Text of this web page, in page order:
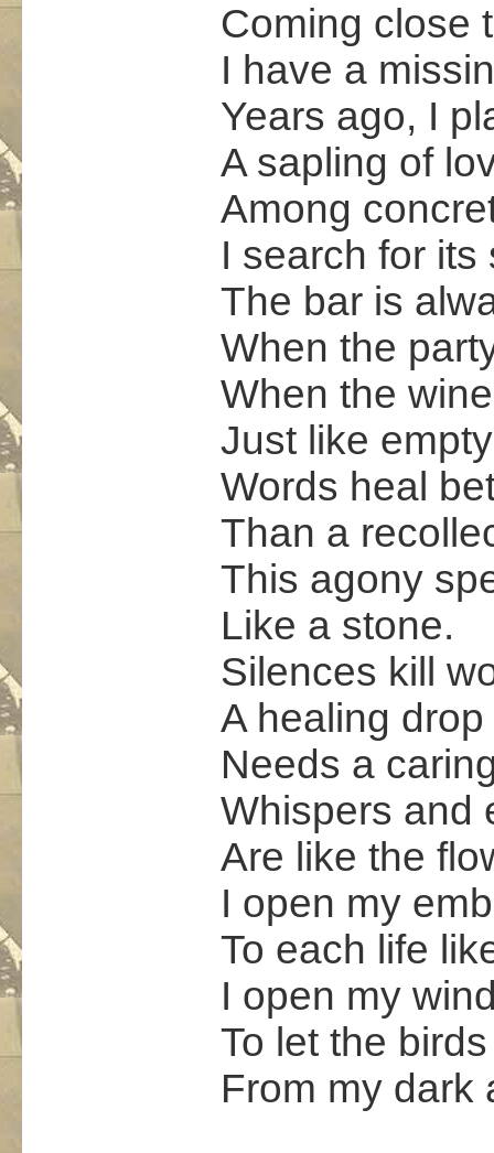
Coming close
I have a
Years ago, I
A sapling of
Among
I search for its
The bar is
When the
When the
Just like
Words heal
Than a
This agony
Like a stone.
Silences kill
A healing
Needs a
Whispers and
Are like the
I open my
To each life
I open my
To let the
From my dark